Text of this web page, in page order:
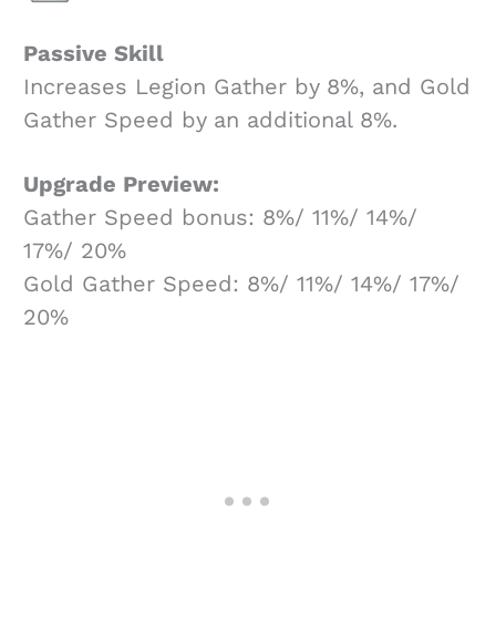
Passive Skill
Increases Legion Gather by 8%, and Gold
Gather Speed by an additional 8%.
Upgrade Preview:
Gather Speed bonus: 8%/ 11%/ 14%/
17%/ 20%
Gold Gather Speed: 8%/ 11%/ 14%/ 17%/
20%